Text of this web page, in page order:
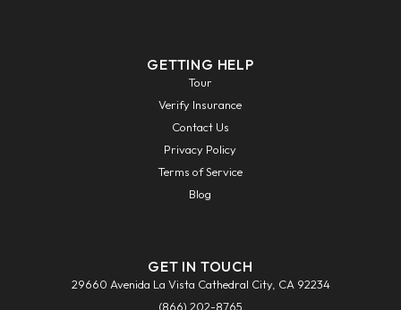
GETTING HELP
Tour
Verify Insurance
Contact Us
Privacy Policy
Terms of Service
Blog
GET IN TOUCH
29660 Avenida La Vista Cathedral City, CA 92234
(866) 202-8765